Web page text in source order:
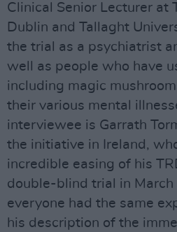
Clinical Senior Lecturer at
Dublin and Tallaght
the trial as a psychiatrist
well as people who have
including magic
their various mental
interviewee is Garrath
the initiative in Ireland,
incredible easing of his
double-blind trial in
everyone had the same
his description of the